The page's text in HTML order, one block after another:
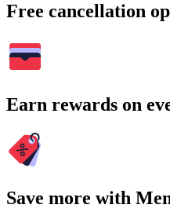
Free cancellation
Earn rewards on
Save more with